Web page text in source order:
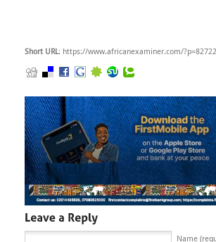
Short URL: https://www.africanexaminer.com/?p=82722
Name